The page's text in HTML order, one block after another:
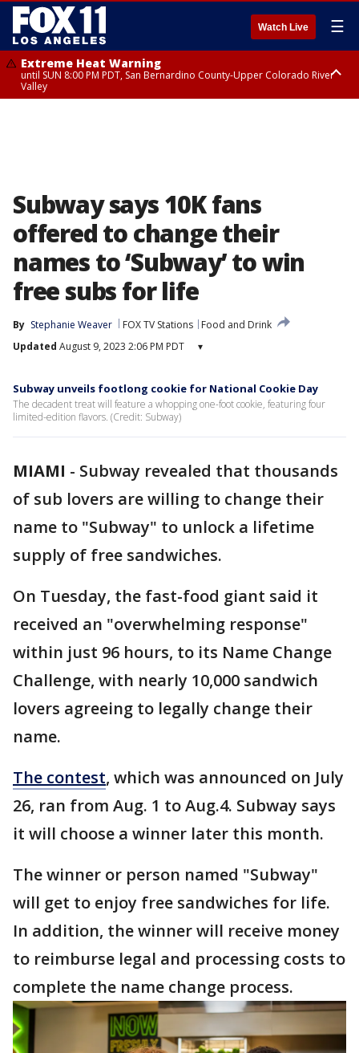
Watch Live ☰
Extreme Heat Warning
until SUN 8:00 PM PDT, San Bernardino County-Upper Colorado River
Valley
Subway says 10K fans
offered to change their
names to ‘Subway’ to win
free subs for life
By Stephanie Weaver FOX TV Stations
Food and Drink
Updated August 9, 2023 2:06 PM PDT ▾
Subway unveils footlong cookie for National Cookie Day
The decadent treat will feature a whopping one-foot cookie, featuring four
limited-edition flavors. (Credit: Subway)
MIAMI - Subway revealed that thousands
of sub lovers are willing to change their
name to "Subway" to unlock a lifetime
supply of free sandwiches.
On Tuesday, the fast-food giant said it
received an "overwhelming response"
within just 96 hours, to its Name Change
Challenge, with nearly 10,000 sandwich
lovers agreeing to legally change their
name.
The contest, which was announced on July
26, ran from Aug. 1 to Aug.4. Subway says
it will choose a winner later this month.
The winner or person named "Subway"
will get to enjoy free sandwiches for life.
In addition, the winner will receive money
to reimburse legal and processing costs to
complete the name change process.